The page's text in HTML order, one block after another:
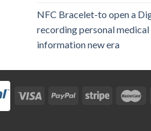
NFC Bracelet-to open a
recording personal medical
information new era